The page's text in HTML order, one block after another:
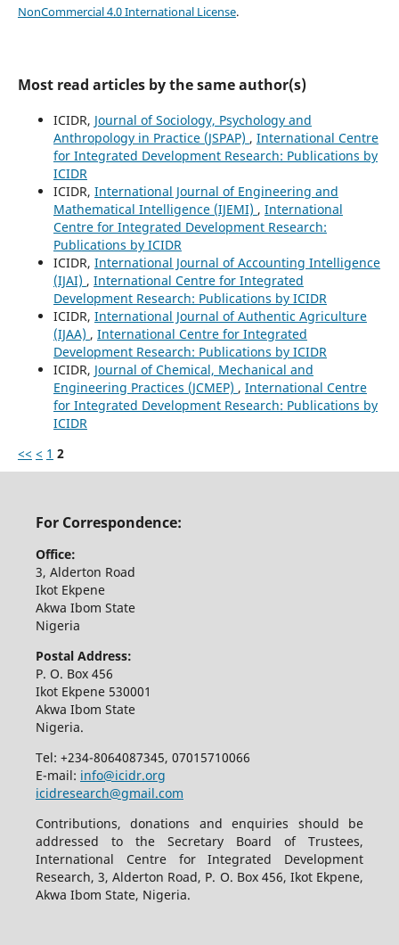
NonCommercial 4.0 International License.
Most read articles by the same author(s)
ICIDR, Journal of Sociology, Psychology and
Anthropology in Practice (JSPAP) , International Centre
for Integrated Development Research: Publications by
ICIDR
ICIDR, International Journal of Engineering and
Mathematical Intelligence (IJEMI) , International
Centre for Integrated Development Research:
Publications by ICIDR
ICIDR, International Journal of Accounting Intelligence
(IJAI) , International Centre for Integrated
Development Research: Publications by ICIDR
ICIDR, International Journal of Authentic Agriculture
(IJAA) , International Centre for Integrated
Development Research: Publications by ICIDR
ICIDR, Journal of Chemical, Mechanical and
Engineering Practices (JCMEP) , International Centre
for Integrated Development Research: Publications by
ICIDR
<< < 1 2
For Correspondence:
Office:
3, Alderton Road
Ikot Ekpene
Akwa Ibom State
Nigeria
Postal Address:
P. O. Box 456
Ikot Ekpene 530001
Akwa Ibom State
Nigeria.
Tel: +234-8064087345, 07015710066
E-mail: info@icidr.org
icidresearch@gmail.com
Contributions, donations and enquiries should be
addressed to the Secretary Board of Trustees,
International Centre for Integrated Development
Research, 3, Alderton Road, P. O. Box 456, Ikot Ekpene,
Akwa Ibom State, Nigeria.